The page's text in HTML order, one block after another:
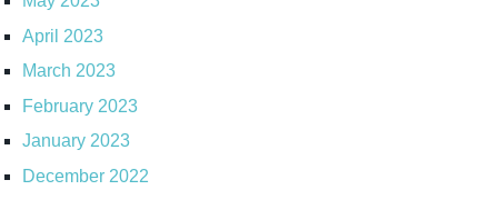
April 2023
March 2023
February 2023
January 2023
December 2022